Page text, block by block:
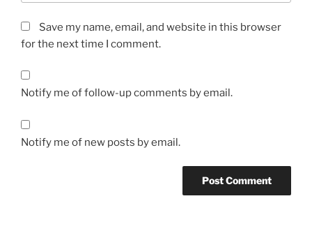
Save my name, email, and website in this browser
for the next time I comment.
Notify me of follow-up comments by email.
Notify me of new posts by email.